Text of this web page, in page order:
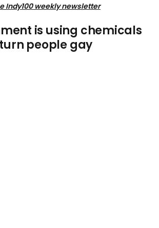
Indy100 weekly newsletter
is using chemicals
people gay